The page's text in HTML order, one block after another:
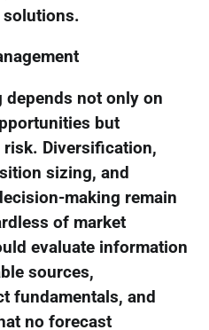
not only on
but
Diversification,
sizing, and
making remain
of market
evaluate information
sources,
fundamentals, and
no forecast